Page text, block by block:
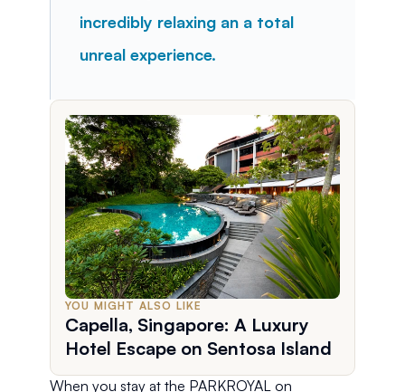
incredibly relaxing an a total
unreal experience.
YOU MIGHT ALSO LIKE
Capella, Singapore: A Luxury
Hotel Escape on Sentosa Island
When you stay at the PARKROYAL on